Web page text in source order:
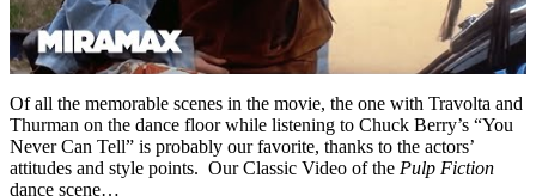
Of all the memorable scenes in the movie, the one with Travolta and
Thurman on the dance floor while listening to Chuck Berry’s “You
Never Can Tell” is probably our favorite, thanks to the actors’
attitudes and style points. Our Classic Video of the Pulp Fiction
dance scene…